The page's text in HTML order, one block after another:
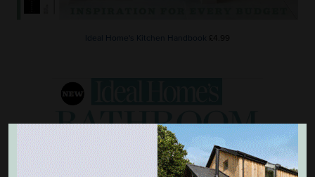
Ideal Home's Kitchen Handbook